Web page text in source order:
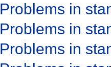
Problems in
Problems in
Problems in